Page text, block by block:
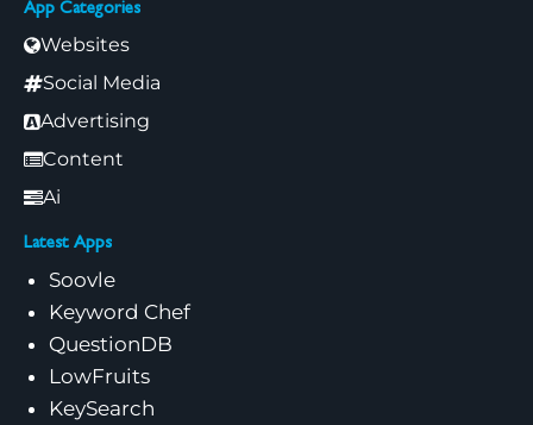
App Categories
Websites
Social Media
Advertising
Content
Ai
Latest Apps
Soovle
Keyword Chef
QuestionDB
LowFruits
KeySearch